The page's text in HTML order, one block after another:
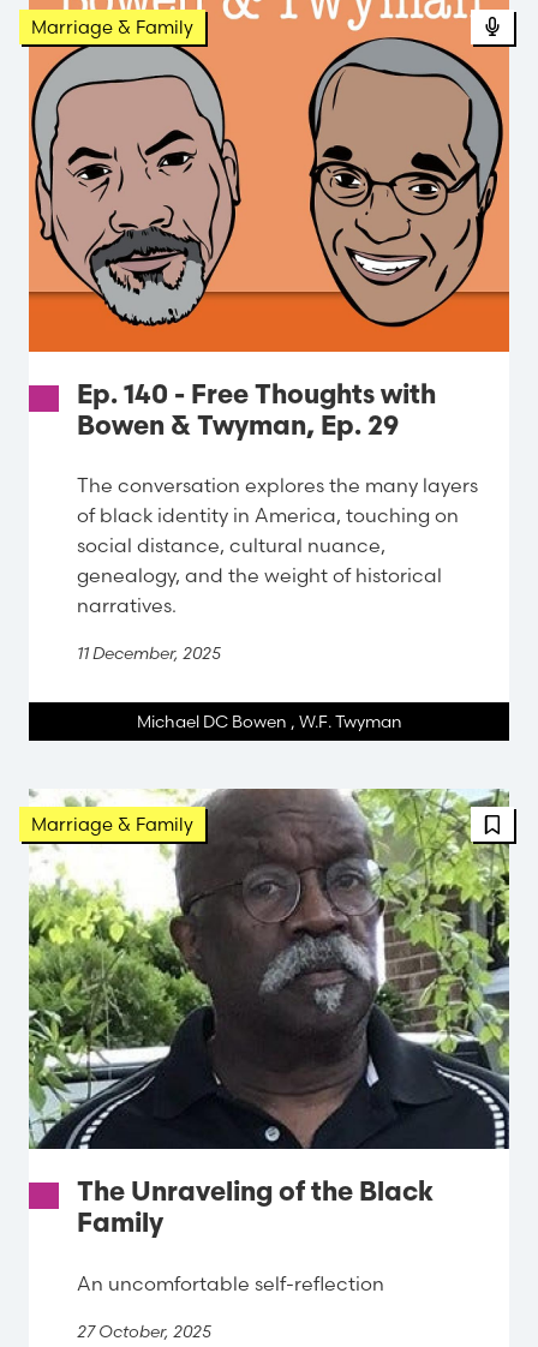
Marriage & Family
Ep. 140 - Free Thoughts with
Bowen & Twyman, Ep. 29
The conversation explores the many layers
of black identity in America, touching on
social distance, cultural nuance,
genealogy, and the weight of historical
narratives.
11 December, 2025
Michael DC Bowen , W.F. Twyman
Marriage & Family
The Unraveling of the Black
Family
An uncomfortable self-reflection
27 October, 2025